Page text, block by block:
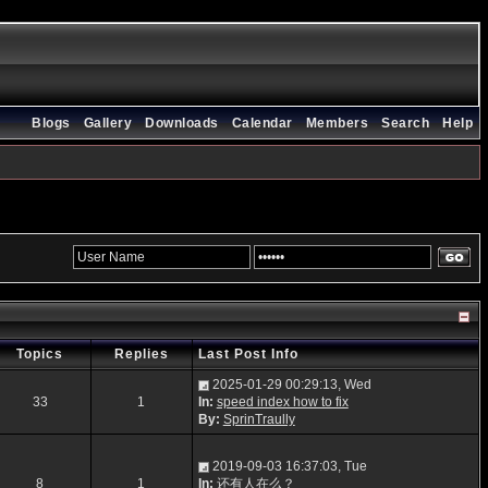
Help
Search
Members
Calendar
Downloads
Gallery
Blogs
Topics Replies Last Post Info
33 1
2025-01-29 00:29:13, Wed
In: speed index how to fix
By: SprinTraully
8 1
2019-09-03 16:37:03, Tue
In: 还有人在么？